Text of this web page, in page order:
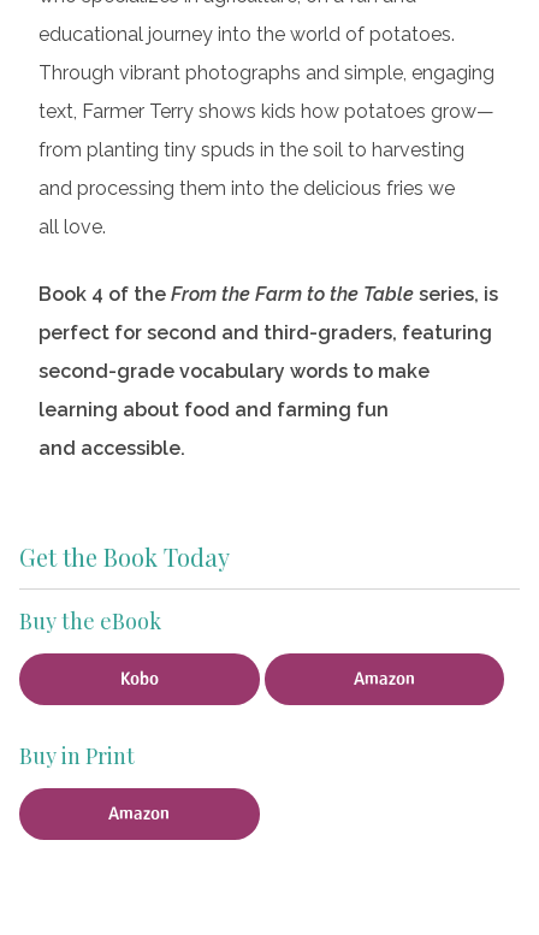
educational journey into the world of potatoes.
Through vibrant photographs and simple, engaging
text, Farmer Terry shows kids how potatoes grow—
from planting tiny spuds in the soil to harvesting
and processing them into the delicious fries we
all love.
Book 4 of the From the Farm to the Table series, is
perfect for second and third-graders, featuring
second-grade vocabulary words to make
learning about food and farming fun
and accessible.
Get the Book Today
Buy the eBook
Kobo Amazon
Buy in Print
Amazon